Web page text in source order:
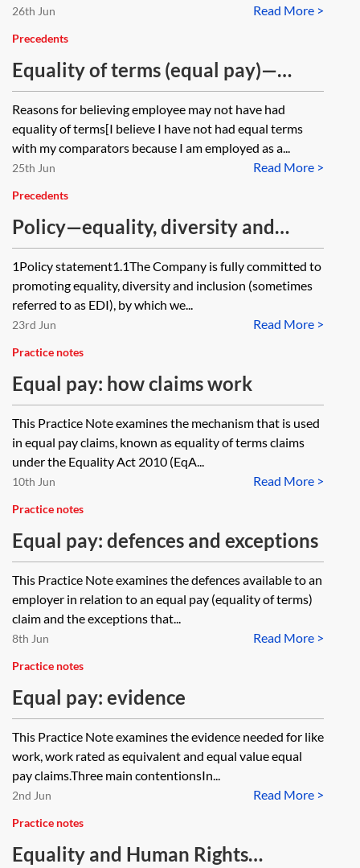
Read More >
26th Jun
Precedents
Equality of terms (equal pay)—
sample questions
Reasons for believing employee may not have had
equality of terms[I believe I have not had equal terms
with my comparators because I am employed as a...
Read More >
25th Jun
Precedents
Policy—equality, diversity and
inclusion (EDI)
1Policy statement1.1The Company is fully committed to
promoting equality, diversity and inclusion (sometimes
referred to as EDI), by which we...
Read More >
23rd Jun
Practice notes
Equal pay: how claims work
This Practice Note examines the mechanism that is used
in equal pay claims, known as equality of terms claims
under the Equality Act 2010 (EqA...
Read More >
10th Jun
Practice notes
Equal pay: defences and exceptions
This Practice Note examines the defences available to an
employer in relation to an equal pay (equality of terms)
claim and the exceptions that...
Read More >
8th Jun
Practice notes
Equal pay: evidence
This Practice Note examines the evidence needed for like
work, work rated as equivalent and equal value equal
pay claims.Three main contentionsIn...
Read More >
2nd Jun
Practice notes
Equality and Human Rights